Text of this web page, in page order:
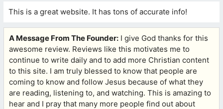
This is a great website. It has tons of accurate info!
A Message From The Founder: I give God thanks for this
awesome review. Reviews like this motivates me to
continue to write daily and to add more Christian content
to this site. I am truly blessed to know that people are
coming to know and follow Jesus because of what they
are reading, listening to, and watching. This is amazing to
hear and I pray that many more people find out about